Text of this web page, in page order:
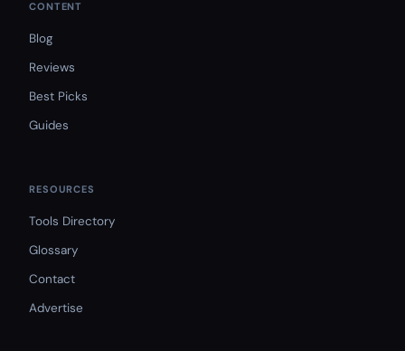
CONTENT
Blog
Reviews
Best Picks
Guides
RESOURCES
Tools Directory
Glossary
Contact
Advertise